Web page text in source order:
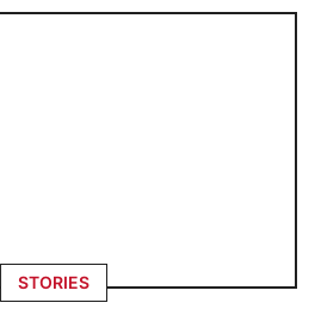
STORIES